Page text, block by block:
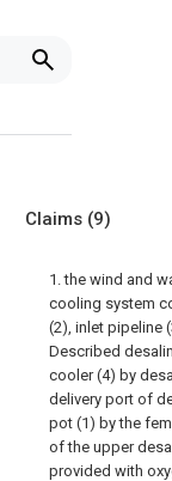
Claims (9)
1. the wind and
cooling system
(2), inlet pipeline
Described
cooler (4) by
delivery port of
pot (1) by the
of the upper
provided with